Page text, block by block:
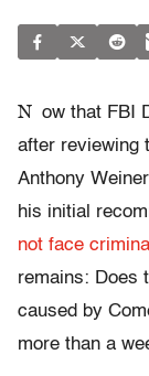
N ow that FBI
after reviewing
Anthony
his initial
not face
remains: Does
caused by
more than a